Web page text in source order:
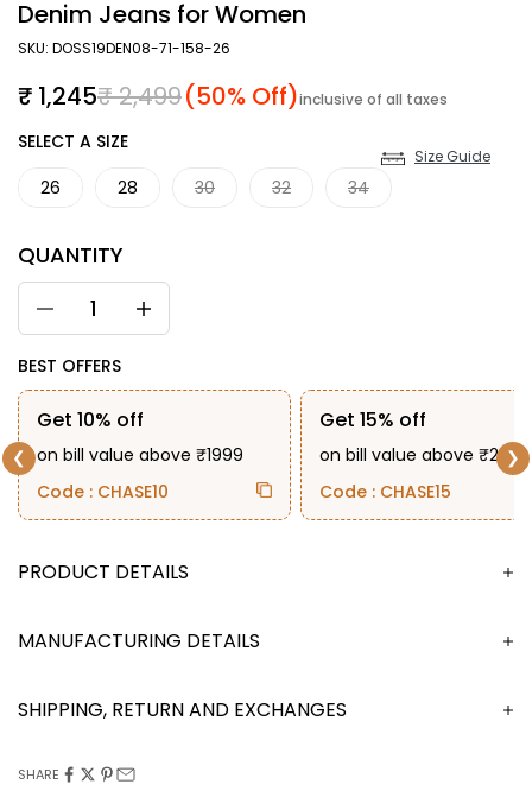
Denim Jeans for Women
SKU: DOSS19DEN08-71-158-26
Sale price
₹ 1,245Regular price
₹ 2,499(50% Off)inclusive of all taxes
SIZE
SELECT A SIZE
Size Guide
26 28 30 32 34
QUANTITY
BEST OFFERS
❮
Get 10% off
on bill value above ₹1999
Code : CHASE10
Get 15% off
on bill value above ₹2999
Code : CHASE15
❯
DESCRIPTION
MANUFACTURING DETAILS
SHIPPING, RETURN AND EXCHANGES
SHARE